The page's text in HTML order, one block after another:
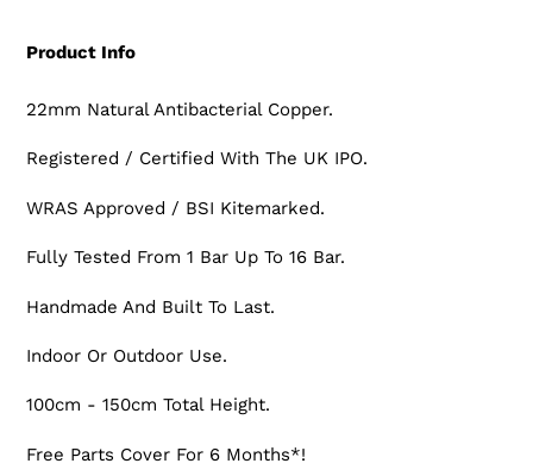
Product Info
22mm Natural Antibacterial Copper.
Registered / Certified With The UK IPO.
WRAS Approved / BSI Kitemarked.
Fully Tested From 1 Bar Up To 16 Bar.
Handmade And Built To Last.
Indoor Or Outdoor Use.
100cm - 150cm Total Height.
Free Parts Cover For 6 Months*!